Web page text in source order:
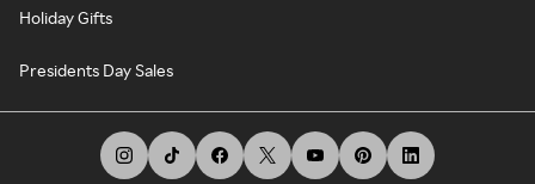
Holiday Gifts
Presidents Day Sales